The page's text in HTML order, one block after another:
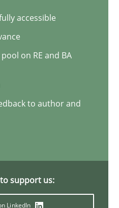
of the
Darting
accessible
on RE and BA
to author and
support us:
LinkedIn